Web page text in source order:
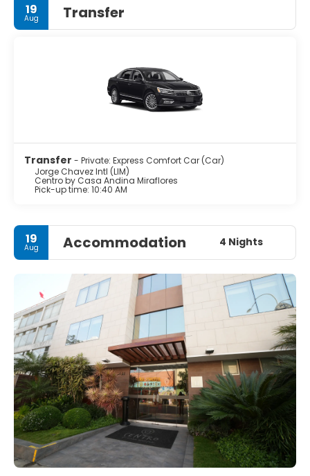
19
Aug Transfer
Transfer - Private: Express Comfort Car (Car)
Jorge Chavez Intl (LIM)
Centro by Casa Andina Miraflores
Pick-up time: 10:40 AM
19
Aug Accommodation 4 Nights